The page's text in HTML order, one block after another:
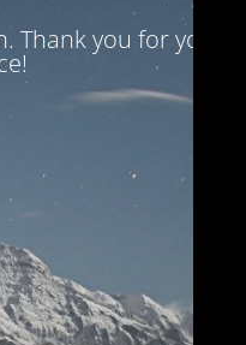
Thank you for your